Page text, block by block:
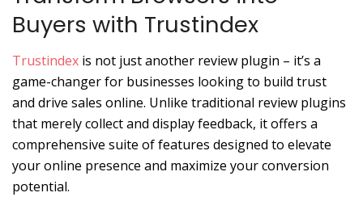
Buyers with Trustindex
Trustindex is not just another review plugin – it’s a
game-changer for businesses looking to build trust
and drive sales online. Unlike traditional review plugins
that merely collect and display feedback, it offers a
comprehensive suite of features designed to elevate
your online presence and maximize your conversion
potential.